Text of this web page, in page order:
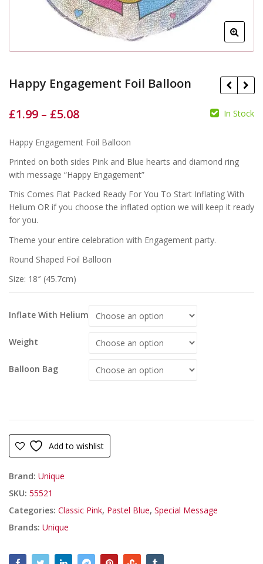
Happy Engagement Foil Balloon
£1.99 – £5.08 In Stock
Happy Engagement Foil Balloon
Printed on both sides Pink and Blue hearts and diamond ring
with message “Happy Engagement”
This Comes Flat Packed Ready For You To Start Inflating With
Helium OR if you choose the inflated option we will keep it ready
for you.
Theme your entire celebration with Engagement party.
Round Shaped Foil Balloon
Size: 18″ (45.7cm)
Inflate With Helium
Weight
Balloon Bag
Add to wishlist
Brand: Unique
SKU: 55521
Categories: Classic Pink, Pastel Blue, Special Message
Brands: Unique